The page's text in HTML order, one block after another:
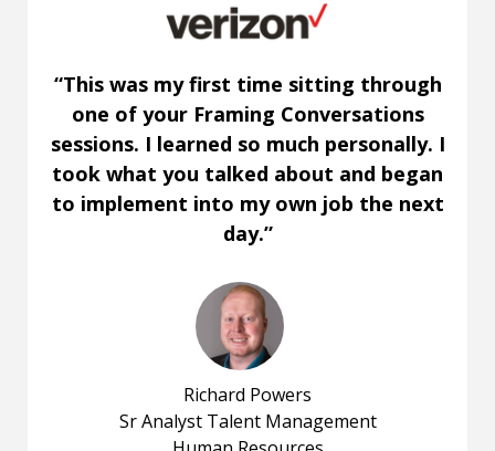
“This was my first time sitting through
one of your Framing Conversations
sessions. I learned so much personally. I
took what you talked about and began
to implement into my own job the next
day.”
Richard Powers
Sr Analyst Talent Management